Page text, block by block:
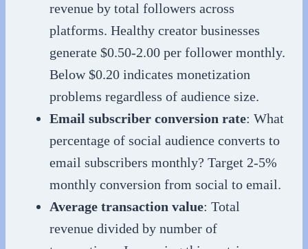
revenue by total followers across
platforms. Healthy creator businesses
generate $0.50-2.00 per follower monthly.
Below $0.20 indicates monetization
problems regardless of audience size.
Email subscriber conversion rate: What
percentage of social audience converts to
email subscribers monthly? Target 2-5%
monthly conversion from social to email.
Average transaction value: Total
revenue divided by number of